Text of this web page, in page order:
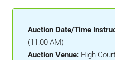
Auction Date/Time
(11:00 AM)
Auction Venue: High